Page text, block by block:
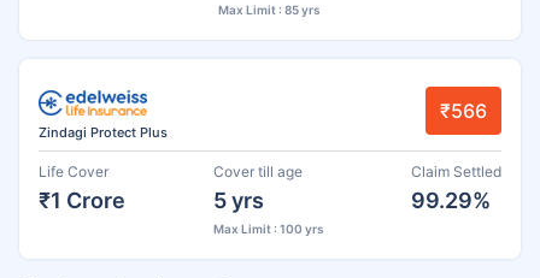
Max Limit : 85 yrs
Zindagi Protect Plus
₹566
Life Cover
₹1 Crore
Cover till age
5 yrs
Max Limit : 100 yrs
Claim Settled
99.29%